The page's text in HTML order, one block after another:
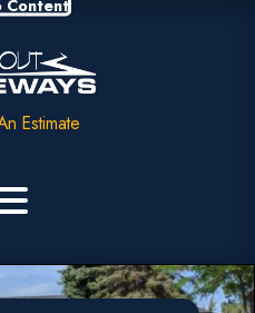
Content
Estimate